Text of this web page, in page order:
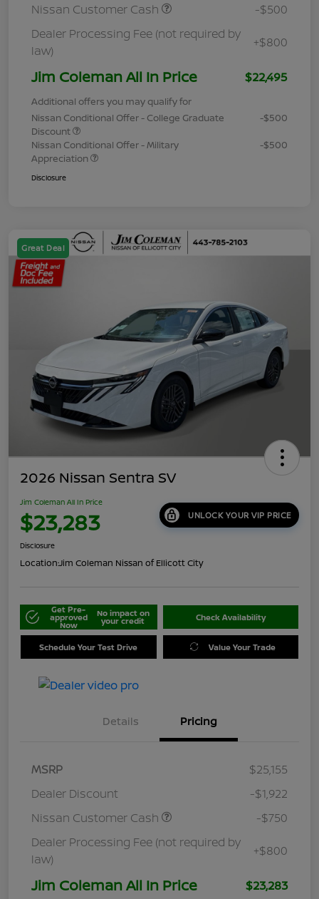
Nissan Customer Cash
-$500
Dealer Processing Fee (not required by
law)
+$800
Jim Coleman All In Price $22,495
Additional offers you may qualify for
Nissan Conditional Offer - College Graduate
Discount
-$500
Nissan Conditional Offer - Military
Appreciation
-$500
Disclosure
Great Deal
2026 Nissan Sentra SV
Jim Coleman All In Price
$23,283 UNLOCK YOUR VIP PRICE
Disclosure
Location:Jim Coleman Nissan of Ellicott City
Get Pre-
approved
Now
No impact on
your credit Check Availability
Schedule Your Test Drive Value Your Trade
Details Pricing
MSRP
$25,155
Dealer Discount
-$1,922
Nissan Customer Cash
-$750
Dealer Processing Fee (not required by
law)
+$800
Jim Coleman All In Price $23,283